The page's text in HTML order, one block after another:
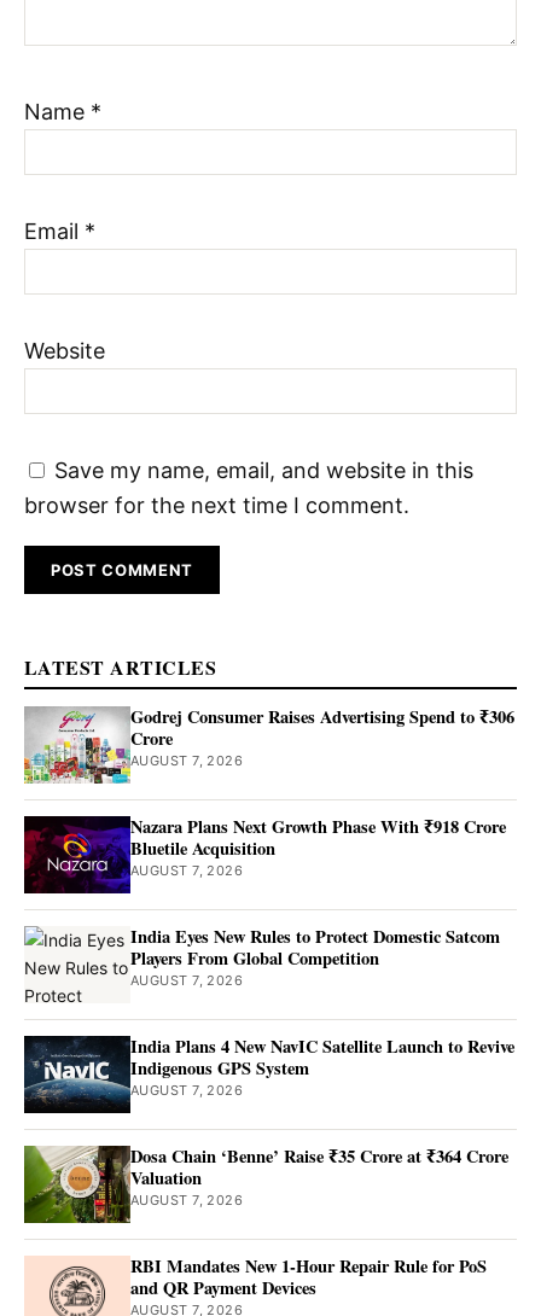
Name *
Email *
Website
Save my name, email, and website in this
browser for the next time I comment.
LATEST ARTICLES
Godrej Consumer Raises Advertising Spend to ₹306
Crore
AUGUST 7, 2026
Nazara Plans Next Growth Phase With ₹918 Crore
Bluetile Acquisition
AUGUST 7, 2026
India Eyes New Rules to Protect Domestic Satcom
Players From Global Competition
AUGUST 7, 2026
India Plans 4 New NavIC Satellite Launch to Revive
Indigenous GPS System
AUGUST 7, 2026
Dosa Chain ‘Benne’ Raise ₹35 Crore at ₹364 Crore
Valuation
AUGUST 7, 2026
RBI Mandates New 1-Hour Repair Rule for PoS
and QR Payment Devices
AUGUST 7, 2026